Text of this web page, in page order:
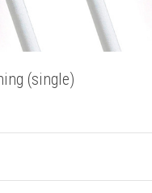
(single)